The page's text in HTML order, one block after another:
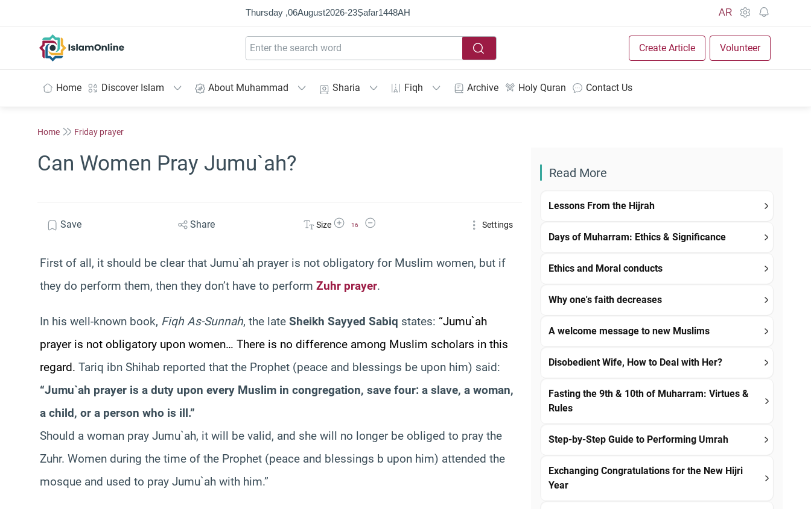
Thursday ,06August2026-23Ṣafar1448AH AR
Create Article Volunteer
Home Discover Islam About Muhammad Sharia Fiqh Archive Holy Quran Contact Us
Home Friday prayer
Can Women Pray Jumu`ah?
Save Share Size Increase Font Size
16
Decrease Font Size Settings
First of all, it should be clear that Jumu`ah prayer is not obligatory for Muslim women, but if
they do perform them, then they don’t have to perform Zuhr prayer.
In his well-known book, Fiqh As-Sunnah, the late Sheikh Sayyed Sabiq states: “Jumu`ah
prayer is not obligatory upon women… There is no difference among Muslim scholars in this
regard. Tariq ibn Shihab reported that the Prophet (peace and blessings be upon him) said:
“Jumu`ah prayer is a duty upon every Muslim in congregation, save four: a slave, a woman,
a child, or a person who is ill.”
Should a woman pray Jumu`ah, it will be valid, and she will no longer be obliged to pray the
Zuhr. Women during the time of the Prophet (peace and blessings b upon him) attended the
mosque and used to pray Jumu`ah with him.”
Read More
Lessons From the Hijrah
Days of Muharram: Ethics & Significance
Ethics and Moral conducts
Why one's faith decreases
A welcome message to new Muslims
Disobedient Wife, How to Deal with Her?
Fasting the 9th & 10th of Muharram: Virtues &
Rules
Step-by-Step Guide to Performing Umrah
Exchanging Congratulations for the New Hijri
Year